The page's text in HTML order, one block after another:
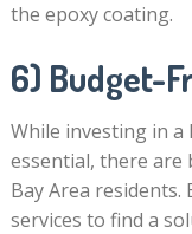
the epoxy coating.
6) Budget-
While investing in
essential, there
Bay Area
services to find a